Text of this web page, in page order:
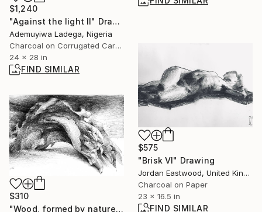
$1,240
"Against the light II" Drawing
Ademuyiwa Ladega, Nigeria
Charcoal on Corrugated Cardboard
24 x 28 in
FIND SIMILAR
$575
"Brisk VI" Drawing
Jordan Eastwood, United Kingdom
Charcoal on Paper
23 x 16.5 in
FIND SIMILAR
$310
"Wood, formed by nature" Drawing